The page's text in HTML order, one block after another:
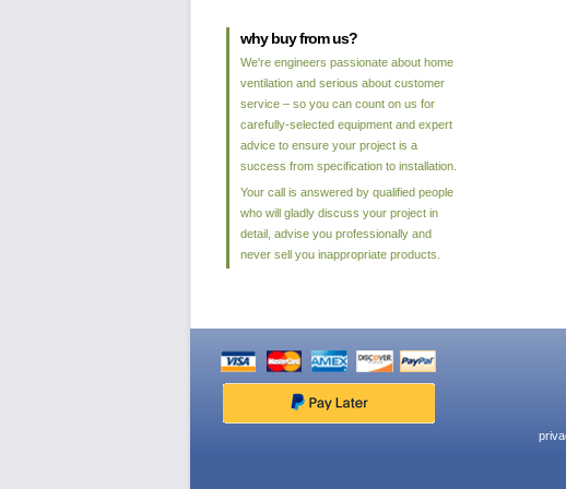
why buy from us?
We're engineers passionate about home
ventilation and serious about customer
service – so you can count on us for
carefully-selected equipment and expert
advice to ensure your project is a
success from specification to installation.
Your call is answered by qualified people
who will gladly discuss your project in
detail, advise you professionally and
never sell you inappropriate products.